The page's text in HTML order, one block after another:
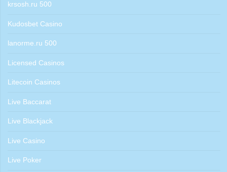
krsosh.ru 500
Kudosbet Casino
lanorme.ru 500
Licensed Casinos
Litecoin Casinos
Live Baccarat
Live Blackjack
Live Casino
Live Poker